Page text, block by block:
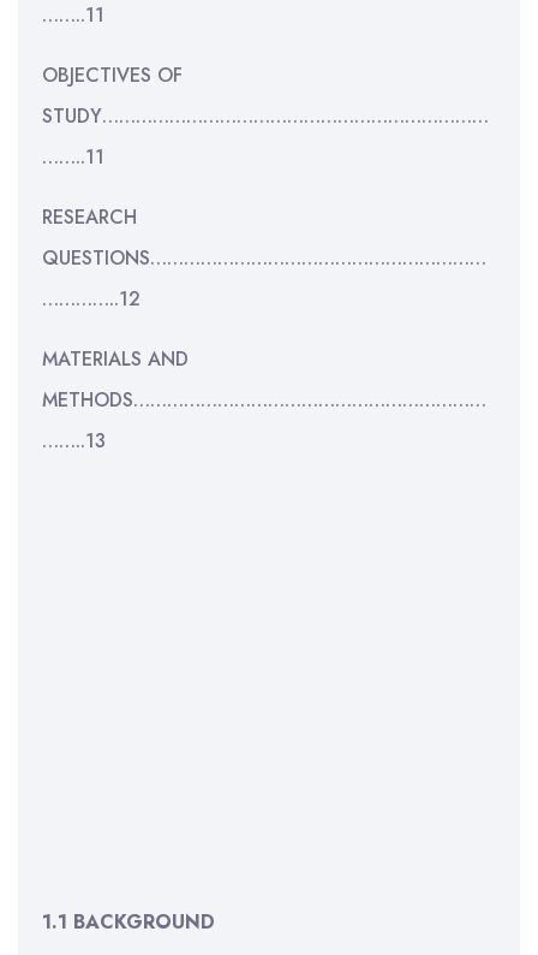
……..11
OBJECTIVES OF
STUDY……………………………………………………………
……..11
RESEARCH
QUESTIONS……………………………………………………
…………..12
MATERIALS AND
METHODS………………………………………………………
……..13
1.1 BACKGROUND